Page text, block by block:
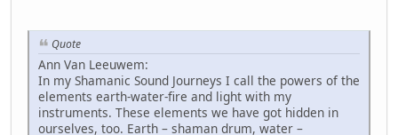
Quote
Ann Van Leeuwem:
In my Shamanic Sound Journeys I call the powers of the
elements earth-water-fire and light with my
instruments. These elements we have got hidden in
ourselves, too. Earth – shaman drum, water –